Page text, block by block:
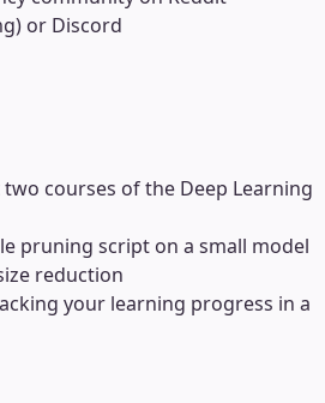
or Discord
courses of the Deep Learning
pruning script on a small model
reduction
your learning progress in a